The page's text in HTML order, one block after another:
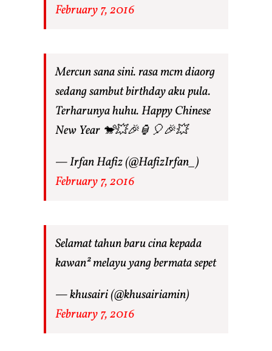
February 7, 2016
Mercun sana sini. rasa mcm diaorg
sedang sambut birthday aku pula.
Terharunya huhu. Happy Chinese
New Year 🐒💥🎉🏮🎈🎉💥
— Irfan Hafiz (@HafizIrfan_)
February 7, 2016
Selamat tahun baru cina kepada
kawan² melayu yang bermata sepet
— khusairi (@khusairiamin)
February 7, 2016